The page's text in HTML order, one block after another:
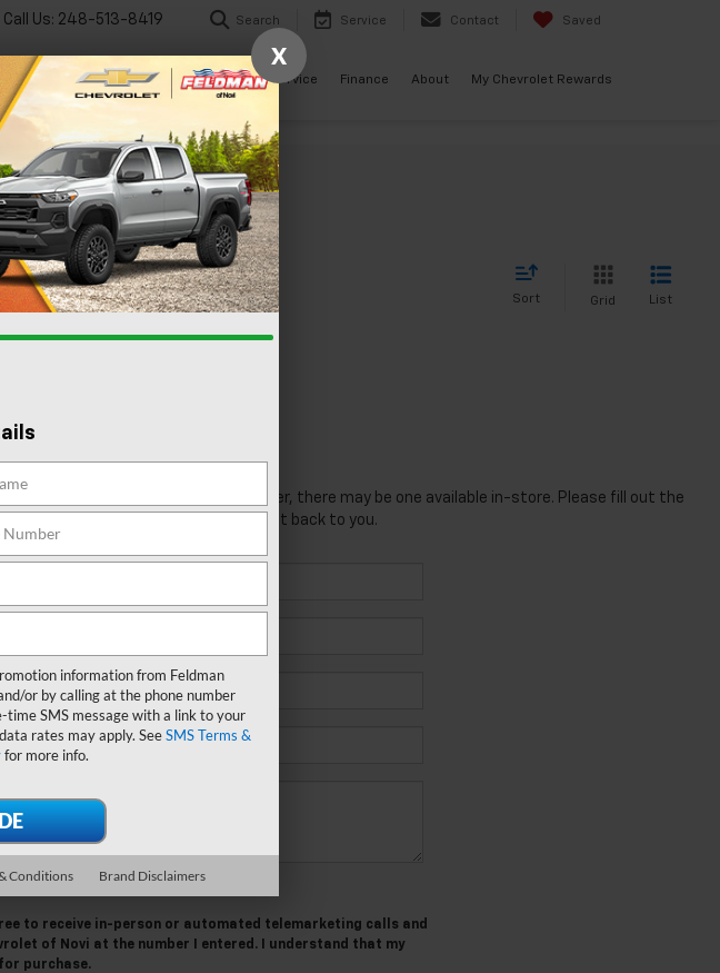
Call Us: 248-513-8419 Search Service Contact Saved
New Used Specials Service Finance About My Chevrolet Rewards
No Vehicles Found
Sort Grid List
currently available online; however, there may be one available in-store. Please fill out the
experienced sales manager will get back to you.
to receive in-person or automated telemarketing calls and
of Novi at the number I entered. I understand that my
purchase.
X
information from Feldman
or by calling at the phone number
time SMS message with a link to your
rates may apply. SeeSMS Terms &
for more info.
Conditions Brand Disclaimers